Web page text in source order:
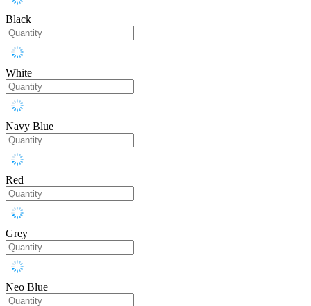
Black
White
Navy Blue
Red
Grey
Neo Blue